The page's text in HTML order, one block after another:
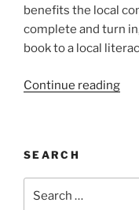
benefits the local
complete and turn
book to a local
Continue reading
SEARCH